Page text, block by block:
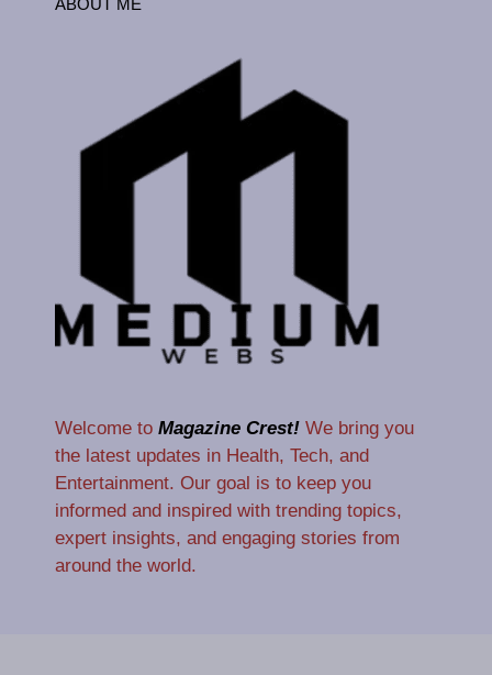
Welcome to Magazine Crest! We bring you
the latest updates in Health, Tech, and
Entertainment. Our goal is to keep you
informed and inspired with trending topics,
expert insights, and engaging stories from
around the world.